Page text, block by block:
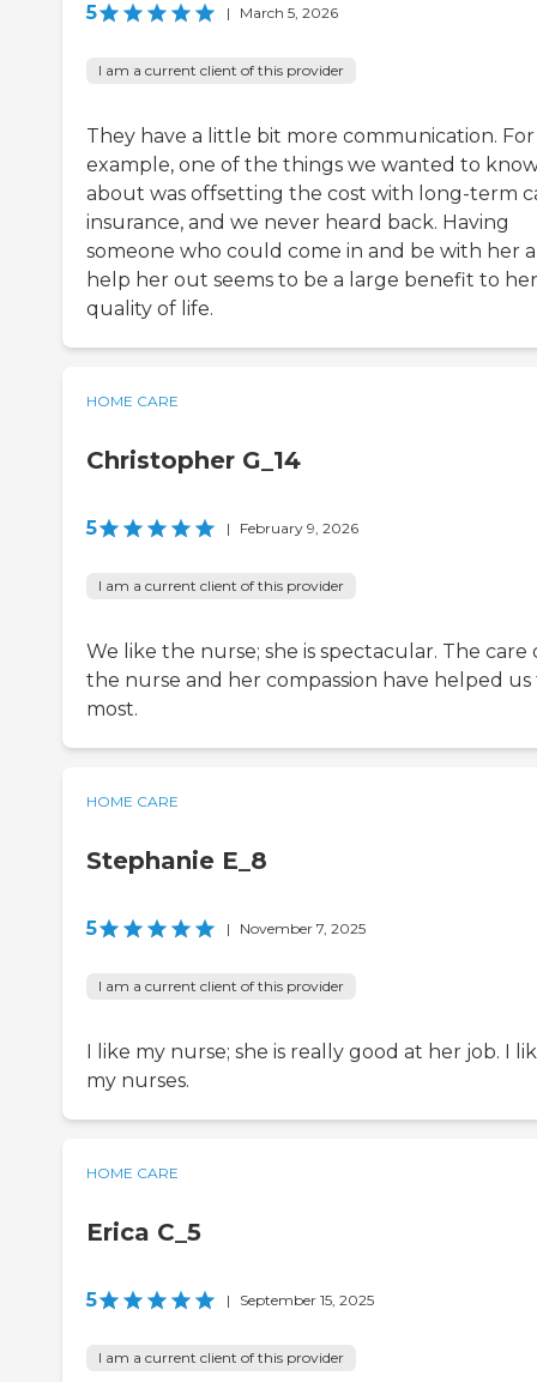
5 | March 5, 2026
I am a current client of this provider
They have a little bit more communication. For
example, one of the things we wanted to
about was offsetting the cost with long-term
insurance, and we never heard back. Having
someone who could come in and be with her
help her out seems to be a large benefit to her
quality of life.
HOME CARE
Christopher G_14
5 | February 9, 2026
I am a current client of this provider
We like the nurse; she is spectacular. The care
the nurse and her compassion have helped
most.
HOME CARE
Stephanie E_8
5 | November 7, 2025
I am a current client of this provider
I like my nurse; she is really good at her job. I
my nurses.
HOME CARE
Erica C_5
5 | September 15, 2025
I am a current client of this provider